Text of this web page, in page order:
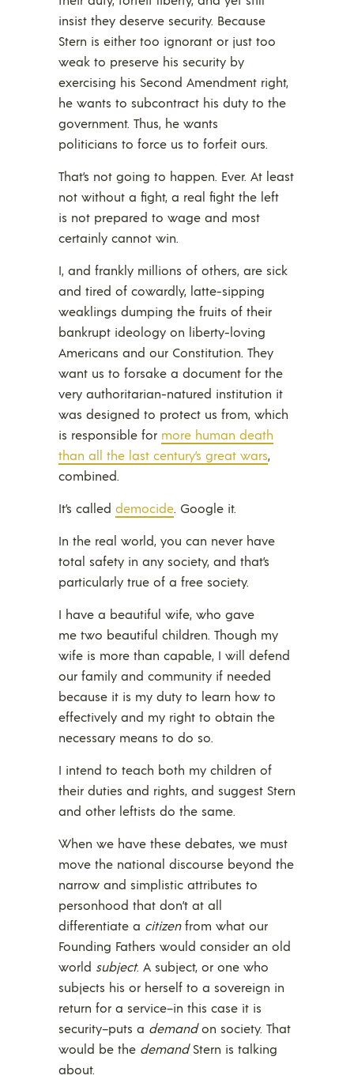
insist they deserve security. Because
Stern is either too ignorant or just too
weak to preserve his security by
exercising his Second Amendment right,
he wants to subcontract his duty to the
government. Thus, he wants
politicians to force us to forfeit ours.
That’s not going to happen. Ever. At least
not without a fight, a real fight the left
is not prepared to wage and most
certainly cannot win.
I, and frankly millions of others, are sick
and tired of cowardly, latte-sipping
weaklings dumping the fruits of their
bankrupt ideology on liberty-loving
Americans and our Constitution. They
want us to forsake a document for the
very authoritarian-natured institution it
was designed to protect us from, which
is responsible for more human death
than all the last century’s great wars,
combined.
It’s called democide. Google it.
In the real world, you can never have
total safety in any society, and that’s
particularly true of a free society.
I have a beautiful wife, who gave
me two beautiful children. Though my
wife is more than capable, I will defend
our family and community if needed
because it is my duty to learn how to
effectively and my right to obtain the
necessary means to do so.
I intend to teach both my children of
their duties and rights, and suggest Stern
and other leftists do the same.
When we have these debates, we must
move the national discourse beyond the
narrow and simplistic attributes to
personhood that don’t at all
differentiate a citizenfrom what our
Founding Fathers would consider an old
world subject. A subject, or one who
subjects his or herself to a sovereign in
return for a service–in this case it is
security–puts a demandon society. That
would be the demandStern is talking
about.